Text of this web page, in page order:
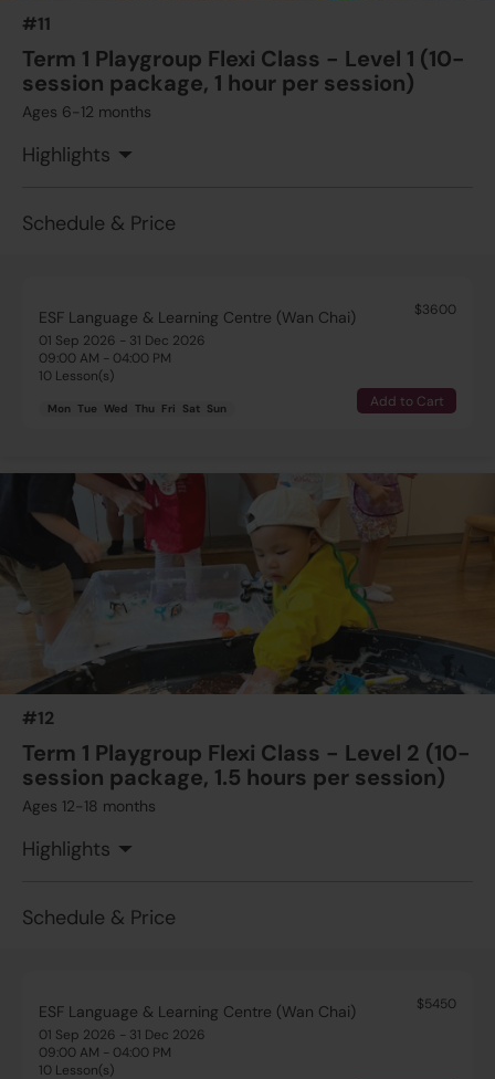
#11
Term 1 Playgroup Flexi Class - Level 1 (10-
session package, 1 hour per session)
Ages 6-12 months
Highlights
Schedule & Price
ESF Language & Learning Centre (Wan Chai)
$3600
01 Sep 2026 - 31 Dec 2026
09:00 AM - 04:00 PM
10 Lesson(s)
Mon Tue Wed Thu Fri Sat Sun Add to Cart
#12
Term 1 Playgroup Flexi Class - Level 2 (10-
session package, 1.5 hours per session)
Ages 12-18 months
Highlights
Schedule & Price
ESF Language & Learning Centre (Wan Chai)
$5450
01 Sep 2026 - 31 Dec 2026
09:00 AM - 04:00 PM
10 Lesson(s)